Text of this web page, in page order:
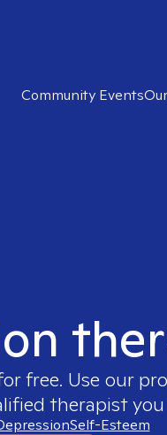
Community Events
free. Use our
therapist
Self-Esteem